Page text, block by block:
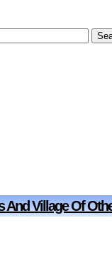
And Village Of